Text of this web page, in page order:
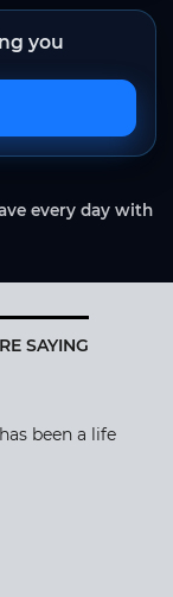
you
every day with
SAYING
been a life